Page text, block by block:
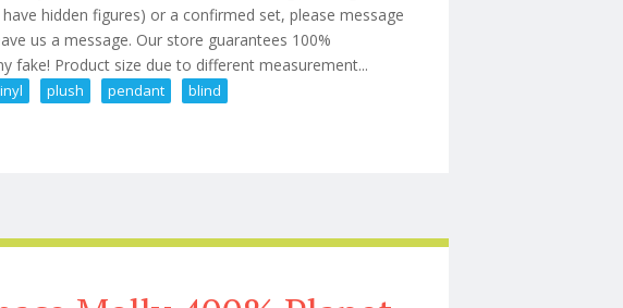
hidden figures) or a confirmed set, please message
us a message. Our store guarantees 100%
fake! Product size due to different measurement...
plush pendant blind